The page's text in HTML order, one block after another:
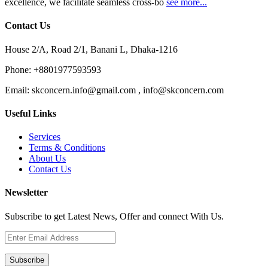
excellence, we facilitate seamless cross-bo see more...
Contact Us
House 2/A, Road 2/1, Banani L, Dhaka-1216
Phone: +8801977593593
Email: skconcern.info@gmail.com , info@skconcern.com
Useful Links
Services
Terms & Conditions
About Us
Contact Us
Newsletter
Subscribe to get Latest News, Offer and connect With Us.
Subscribe